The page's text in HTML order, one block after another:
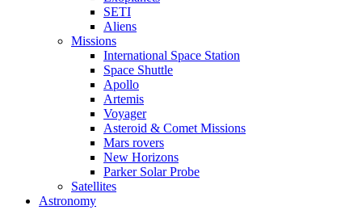
SETI
Aliens
Missions
International Space Station
Space Shuttle
Apollo
Artemis
Voyager
Asteroid & Comet Missions
Mars rovers
New Horizons
Parker Solar Probe
Satellites
Astronomy